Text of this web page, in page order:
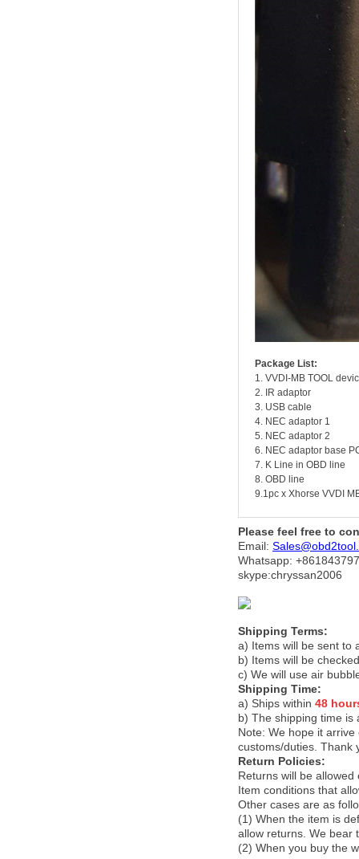
Package List:
1. VVDI-MB TOOL
2. IR adaptor
3. USB cable
4. NEC adaptor 1
5. NEC adaptor 2
6. NEC adaptor base
7. K Line in OBD line
8. OBD line
9.1pc x Xhorse VVDI
Please feel free to
Email:
Whatsapp: +86
skype:chryssan2006
Shipping Terms:
a) Items will be sent to
b) Items will be
c) We will use air
Shipping Time:
a) Ships within 48
b) The shipping time is
Note: We hope it arrive
customs/duties. Thank
Return Policies:
Returns will be
Item conditions that
Other cases are as
(1) When the item is
allow returns. We bear
(2) When you buy the